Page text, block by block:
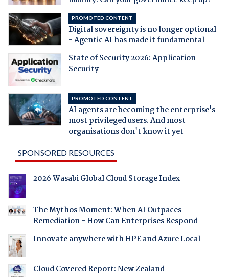
PROMOTED CONTENT
Digital sovereignty is no longer optional
- Agentic AI has made it fundamental
State of Security 2026: Application
Security
PROMOTED CONTENT
AI agents are becoming the enterprise's
most privileged users. And most
organisations don't know it yet
SPONSORED RESOURCES
2026 Wasabi Global Cloud Storage Index
The Mythos Moment: When AI Outpaces
Remediation - How Can Enterprises Respond
Innovate anywhere with HPE and Azure Local
Cloud Covered Report: New Zealand